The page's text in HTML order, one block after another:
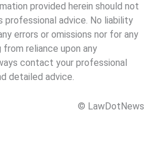
provided herein should not
professional advice. No liability
errors or omissions nor for any
from reliance upon any
contact your professional
detailed advice.
© LawDotNews